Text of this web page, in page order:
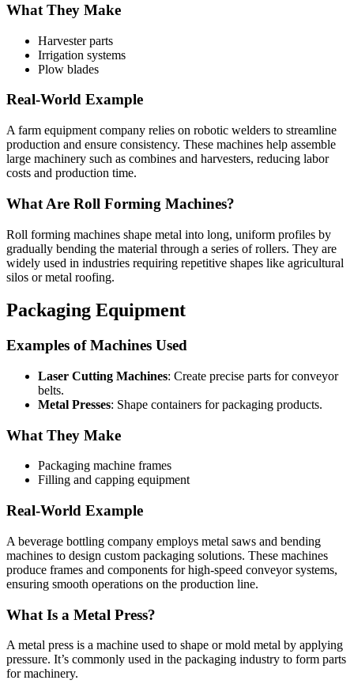
What They Make
Harvester parts
Irrigation systems
Plow blades
Real-World Example
A farm equipment company relies on robotic welders to streamline
production and ensure consistency. These machines help assemble
large machinery such as combines and harvesters, reducing labor
costs and production time.
What Are Roll Forming Machines?
Roll forming machines shape metal into long, uniform profiles by
gradually bending the material through a series of rollers. They are
widely used in industries requiring repetitive shapes like agricultural
silos or metal roofing.
Packaging Equipment
Examples of Machines Used
Laser Cutting Machines: Create precise parts for conveyor
belts.
Metal Presses: Shape containers for packaging products.
What They Make
Packaging machine frames
Filling and capping equipment
Real-World Example
A beverage bottling company employs metal saws and bending
machines to design custom packaging solutions. These machines
produce frames and components for high-speed conveyor systems,
ensuring smooth operations on the production line.
What Is a Metal Press?
A metal press is a machine used to shape or mold metal by applying
pressure. It’s commonly used in the packaging industry to form parts
for machinery.